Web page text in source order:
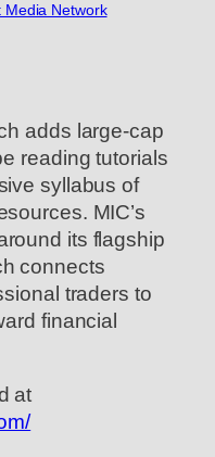
Media Network
adds large-cap
reading tutorials
syllabus of
MIC’s
its flagship
connects
traders to
financial
at